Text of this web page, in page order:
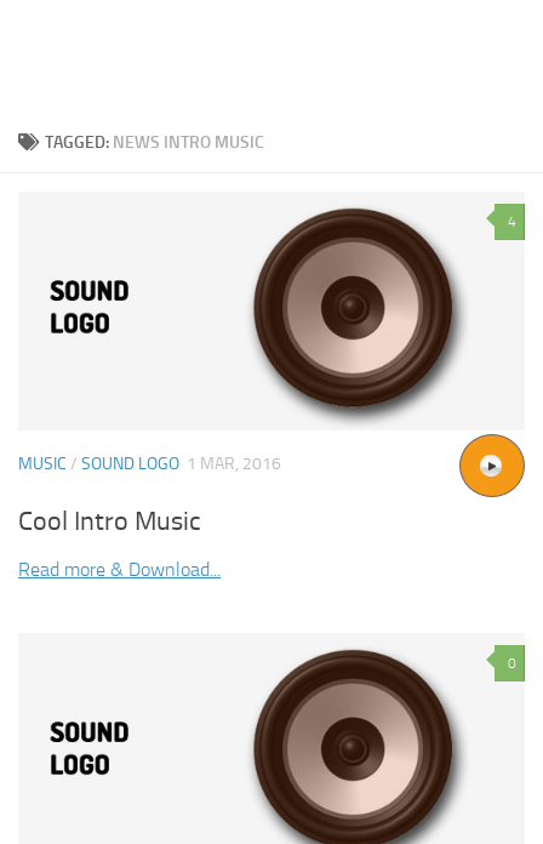
TAGGED: NEWS INTRO MUSIC
4
MUSIC / SOUND LOGO 1 MAR, 2016
Cool Intro Music
Read more & Download...
0